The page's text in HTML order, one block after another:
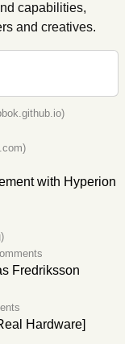
capabilities,
and creatives.
with Hyperion
Fredriksson
Hardware]